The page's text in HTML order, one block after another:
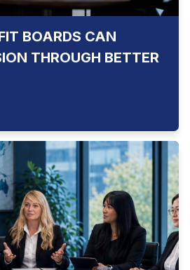
BOARDS CAN
THROUGH BETTER